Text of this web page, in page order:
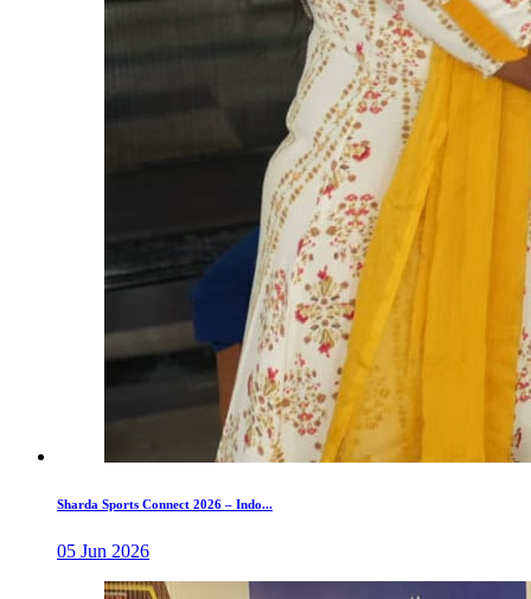
Sharda Sports Connect 2026 – Indo...
05 Jun 2026